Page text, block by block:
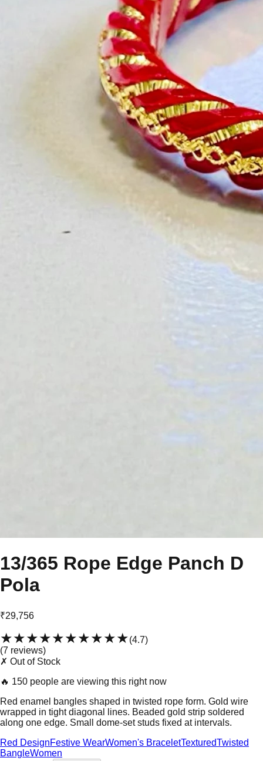
13/365 Rope Edge Panch D
Pola
₹29,756
★★★★★★★★★★(4.7)
(7 reviews)
✗ Out of Stock
🔥 150 people are viewing this right now
Red enamel bangles shaped in twisted rope form. Gold wire
wrapped in tight diagonal lines. Beaded gold strip soldered
along one edge. Small dome-set studs fixed at intervals.
Red DesignFestive WearWomen's BraceletTexturedTwisted
BangleWomen